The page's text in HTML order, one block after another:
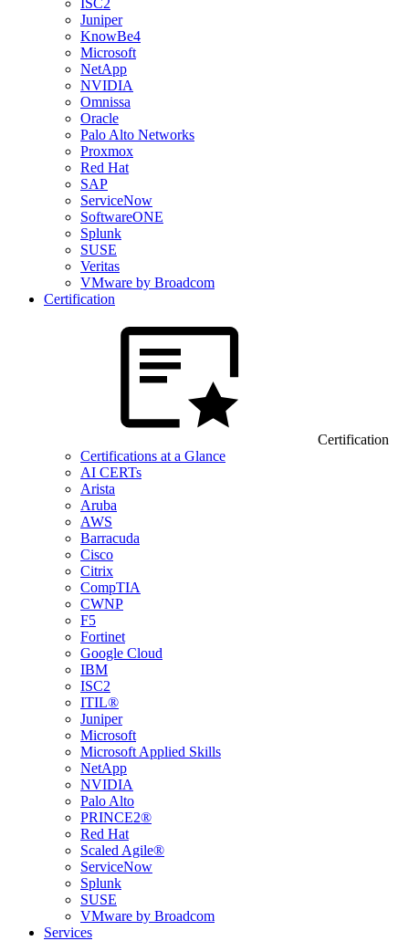
ISC2
Juniper
KnowBe4
Microsoft
NetApp
NVIDIA
Omnissa
Oracle
Palo Alto Networks
Proxmox
Red Hat
SAP
ServiceNow
SoftwareONE
Splunk
SUSE
Veritas
VMware by Broadcom
Certification
Certification
Certifications at a Glance
AI CERTs
Arista
Aruba
AWS
Barracuda
Cisco
Citrix
CompTIA
CWNP
F5
Fortinet
Google Cloud
IBM
ISC2
ITIL®
Juniper
Microsoft
Microsoft Applied Skills
NetApp
NVIDIA
Palo Alto
PRINCE2®
Red Hat
Scaled Agile®
ServiceNow
Splunk
SUSE
VMware by Broadcom
Services